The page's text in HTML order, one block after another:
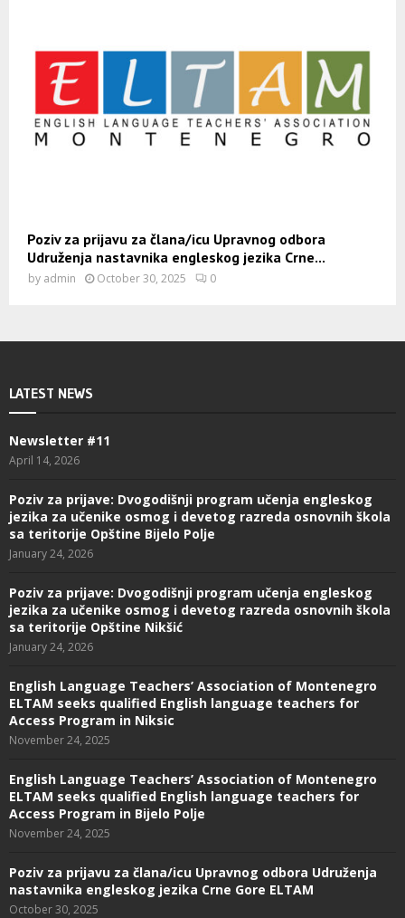
Poziv za prijavu za člana/icu Upravnog odbora
Udruženja nastavnika engleskog jezika Crne...
by admin October 30, 2025 0
LATEST NEWS
Newsletter #11
April 14, 2026
Poziv za prijave: Dvogodišnji program učenja engleskog
jezika za učenike osmog i devetog razreda osnovnih škola
sa teritorije Opštine Bijelo Polje
January 24, 2026
Poziv za prijave: Dvogodišnji program učenja engleskog
jezika za učenike osmog i devetog razreda osnovnih škola
sa teritorije Opštine Nikšić
January 24, 2026
English Language Teachers’ Association of Montenegro
ELTAM seeks qualified English language teachers for
Access Program in Niksic
November 24, 2025
English Language Teachers’ Association of Montenegro
ELTAM seeks qualified English language teachers for
Access Program in Bijelo Polje
November 24, 2025
Poziv za prijavu za člana/icu Upravnog odbora Udruženja
nastavnika engleskog jezika Crne Gore ELTAM
October 30, 2025